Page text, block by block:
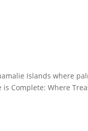
Islands where
Complete: Where